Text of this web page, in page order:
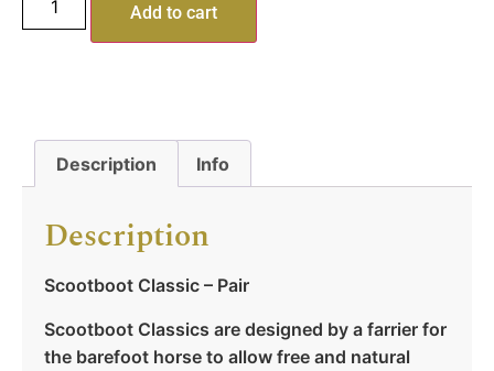
Add to cart
Description Info
Description
Scootboot Classic – Pair
Scootboot Classics are designed by a farrier for
the barefoot horse to allow free and natural